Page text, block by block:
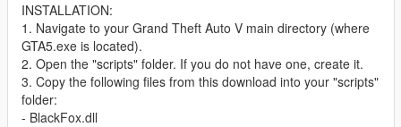
INSTALLATION:
1. Navigate to your Grand Theft Auto V main directory (where
GTA5.exe is located).
2. Open the "scripts" folder. If you do not have one, create it.
3. Copy the following files from this download into your "scripts"
folder:
- BlackFox.dll